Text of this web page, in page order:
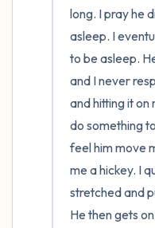
long. I pray he
asleep. I
to be asleep.
and I never
and hitting it on
do something
feel him move
me a hickey. I
stretched and
He then gets